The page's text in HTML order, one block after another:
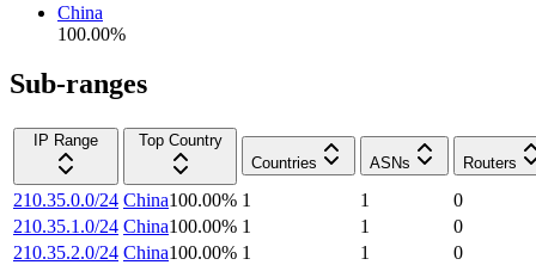
China
100.00%
Sub-ranges
IP Range
Top Country
Countries
ASNs Routers
210.35.0.0/24 China100.00% 1 1
0
210.35.1.0/24 China100.00% 1 1
0
210.35.2.0/24 China100.00% 1 1
0